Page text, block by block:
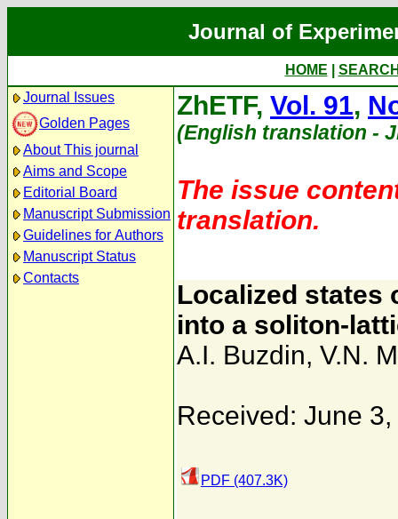
Journal of
HOME
Journal Issues
Golden Pages
About This journal
Aims and Scope
Editorial Board
Manuscript Submission
Guidelines for Authors
Manuscript Status
Contacts
ZhETF, Vol. 91,
(English translation -
The issue
translation.
Localized states
into a soliton-
A.I. Buzdin, V.N.
Received: June
PDF (407.3K)